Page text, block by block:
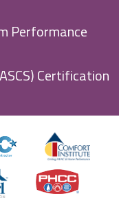
Performance
Certification